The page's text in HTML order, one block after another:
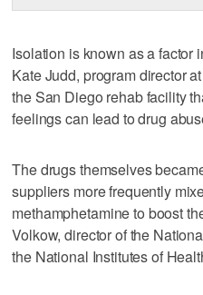
Isolation is known as a factor
Kate Judd, program director
the San Diego rehab facility
feelings can lead to drug
The drugs themselves
suppliers more frequently
methamphetamine to boost
Volkow, director of the
the National Institutes of